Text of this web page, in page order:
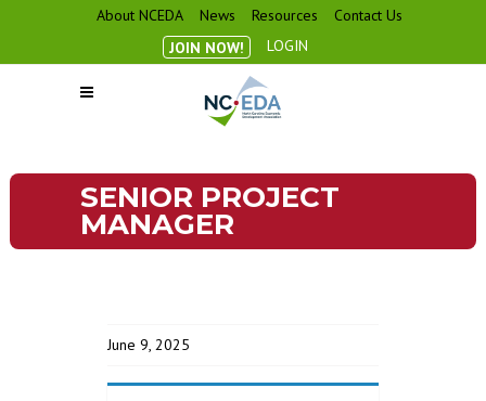
About NCEDA News Resources
Contact Us
JOIN NOW!
LOGIN
SENIOR PROJECT
MANAGER
June 9, 2025